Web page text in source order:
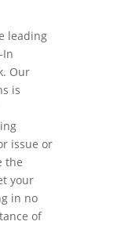
leading
In
Our
is
issue or
the
your
in no
of